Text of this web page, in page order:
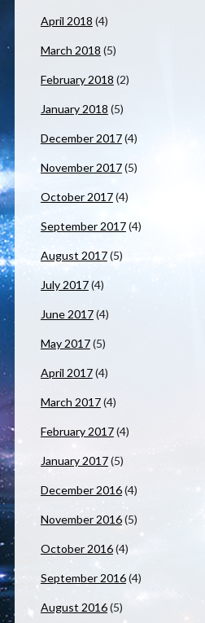
April 2018 (4)
March 2018 (5)
February 2018 (2)
January 2018 (5)
December 2017(4)
November 2017(5)
October 2017(4)
September 2017(4)
August 2017(5)
July 2017(4)
June 2017(4)
May 2017(5)
April 2017(4)
March 2017(4)
February 2017(4)
January 2017(5)
December 2016(4)
November 2016(5)
October 2016(4)
September 2016(4)
August 2016(5)